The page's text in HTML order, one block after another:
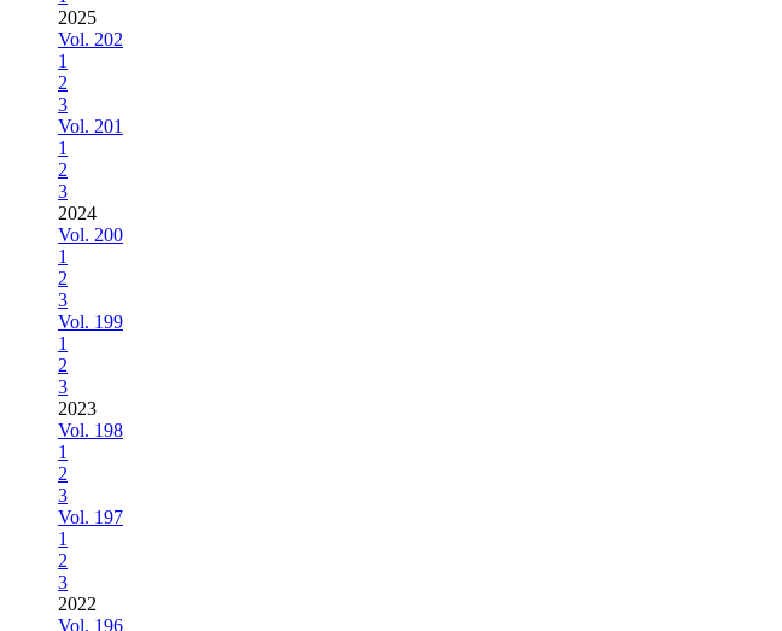
2025
Vol. 202
1
2
3
Vol. 201
1
2
3
2024
Vol. 200
1
2
3
Vol. 199
1
2
3
2023
Vol. 198
1
2
3
Vol. 197
1
2
3
2022
Vol. 196